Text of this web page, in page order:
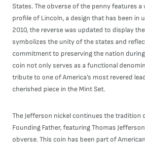
States. The obverse of the penny features a
profile of Lincoln, a design that has been in
2010, the reverse was updated to display
symbolizes the unity of the states and
commitment to preserving the nation during
coin not only serves as a functional
tribute to one of America’s most revered
cherished piece in the Mint Set.
The Jefferson nickel continues the tradition
Founding Father, featuring Thomas
obverse. This coin has been part of